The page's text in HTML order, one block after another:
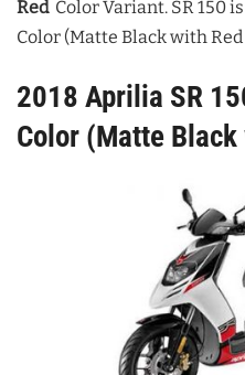
Red Color Variant. SR 150
Color (Matte Black with Red
2018 Aprilia SR
Color (Matte